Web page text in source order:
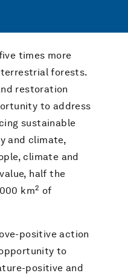
times more
forests.
restoration
to address
sustainable
and climate,
climate and
half the
km2 of
positive action
to
positive and